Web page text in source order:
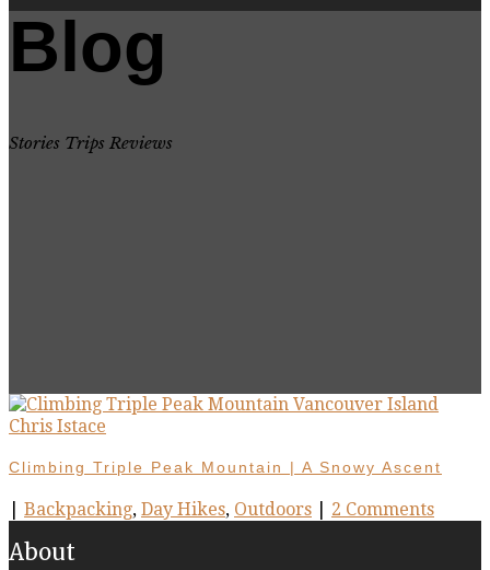
Blog
Stories Trips Reviews
Climbing Triple Peak Mountain | A Snowy Ascent
Backpacking, Day Hikes, Outdoors 2 Comments
About